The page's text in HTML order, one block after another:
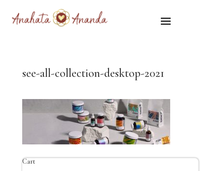
see-all-collection-desktop-2021
Cart